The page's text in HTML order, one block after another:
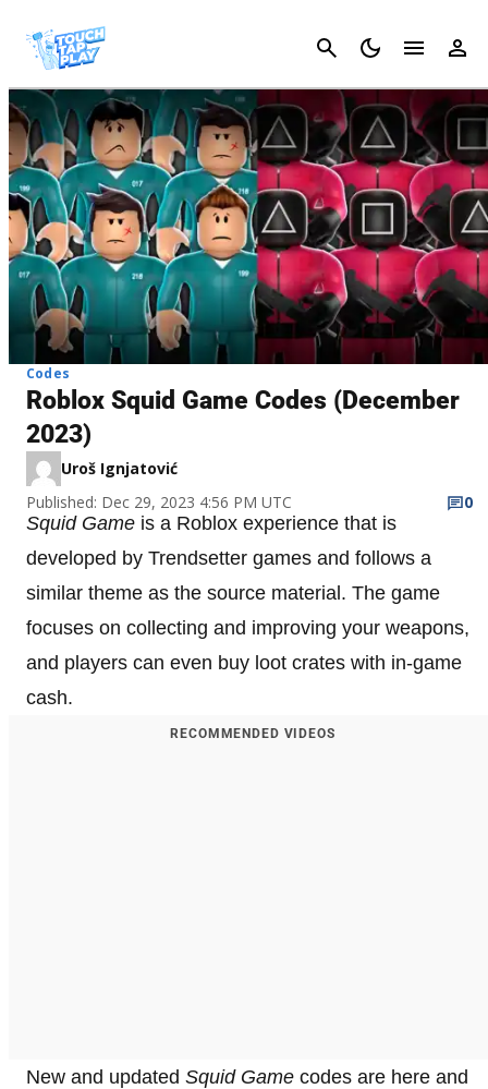
Cancel
Codes
Roblox Squid Game Codes (December
2023)
Uroš Ignjatović
Published: Dec 29, 2023 4:56 PM UTC
0
Squid Game is a Roblox experience that is
developed by Trendsetter games and follows a
similar theme as the source material. The game
focuses on collecting and improving your weapons,
and players can even buy loot crates with in-game
cash.
RECOMMENDED VIDEOS
New and updated Squid Game codes are here and